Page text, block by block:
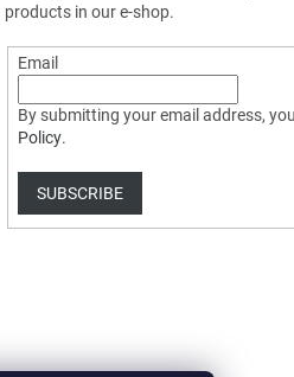
products in our e-shop.
Email
By submitting your email address,
Policy.
SUBSCRIBE